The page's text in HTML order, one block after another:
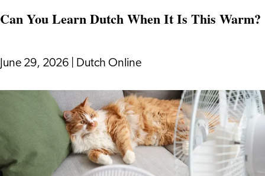
Bidding
Works:
Expats
Need
Know
Can You Learn Dutch When It Is This Warm?
June 29, 2026 Dutch Online
Learn
Dutch
When